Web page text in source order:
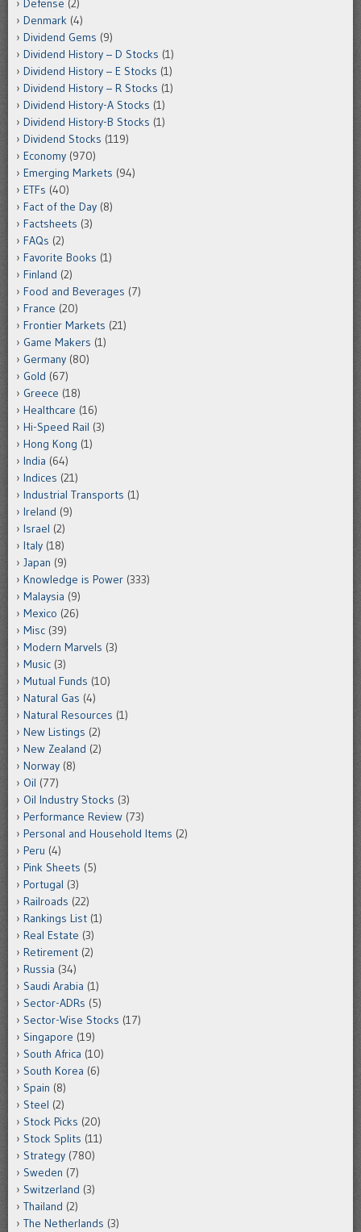
Defense (2)
Denmark (4)
Dividend Gems (9)
Dividend History – D Stocks (1)
Dividend History – E Stocks (1)
Dividend History – R Stocks (1)
Dividend History-A Stocks (1)
Dividend History-B Stocks (1)
Dividend Stocks (119)
Economy (970)
Emerging Markets (94)
ETFs (40)
Fact of the Day (8)
Factsheets (3)
FAQs (2)
Favorite Books (1)
Finland (2)
Food and Beverages (7)
France (20)
Frontier Markets (21)
Game Makers (1)
Germany (80)
Gold (67)
Greece (18)
Healthcare (16)
Hi-Speed Rail (3)
Hong Kong (1)
India (64)
Indices (21)
Industrial Transports (1)
Ireland (9)
Israel (2)
Italy (18)
Japan (9)
Knowledge is Power (333)
Malaysia (9)
Mexico (26)
Misc (39)
Modern Marvels (3)
Music (3)
Mutual Funds (10)
Natural Gas (4)
Natural Resources (1)
New Listings (2)
New Zealand (2)
Norway (8)
Oil (77)
Oil Industry Stocks (3)
Performance Review (73)
Personal and Household Items (2)
Peru (4)
Pink Sheets (5)
Portugal (3)
Railroads (22)
Rankings List (1)
Real Estate (3)
Retirement (2)
Russia (34)
Saudi Arabia (1)
Sector-ADRs (5)
Sector-Wise Stocks (17)
Singapore (19)
South Africa (10)
South Korea (6)
Spain (8)
Steel (2)
Stock Picks (20)
Stock Splits (11)
Strategy (780)
Sweden (7)
Switzerland (3)
Thailand (2)
The Netherlands (3)